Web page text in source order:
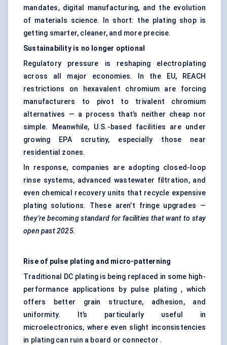
mandates, digital manufacturing, and the evolution
of materials science. In short: the plating shop is
getting smarter, cleaner, and more precise.
Sustainability is no longer optional
Regulatory pressure is reshaping electroplating
across all major economies. In the EU, REACH
restrictions on hexavalent chromium are forcing
manufacturers to pivot to trivalent chromium
alternatives — a process that’s neither cheap nor
simple. Meanwhile, U.S.-based facilities are under
growing EPA scrutiny, especially those near
residential zones.
In response, companies are adopting closed-loop
rinse systems, advanced wastewater filtration, and
even chemical recovery units that recycle expensive
plating solutions. These aren’t fringe upgrades —
they’re becoming standard for facilities that want to stay
open past 2025.
Rise of pulse plating and micro-patterning
Traditional DC plating is being replaced in some high-
performance applications by pulse plating , which
offers better grain structure, adhesion, and
uniformity. It’s particularly useful in
microelectronics, where even slight inconsistencies
in plating can ruin a board or connector .